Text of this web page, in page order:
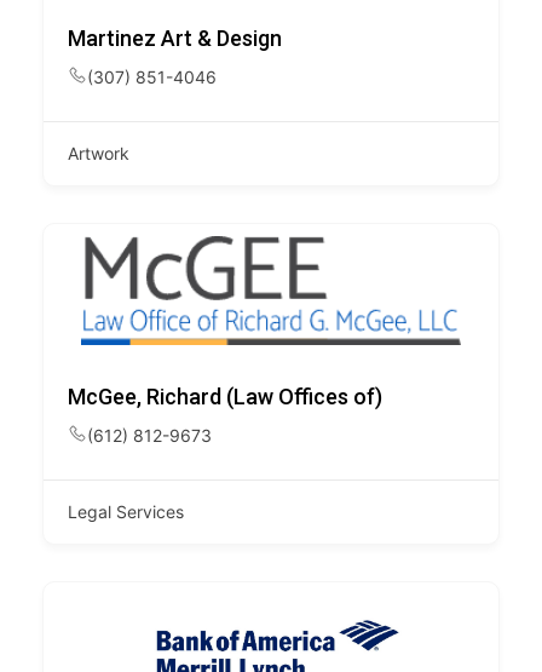
Martinez Art & Design
(307) 851-4046
Artwork
McGee, Richard (Law Offices of)
(612) 812-9673
Legal Services